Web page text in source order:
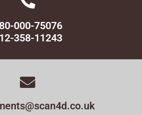
000-75076
358-11243